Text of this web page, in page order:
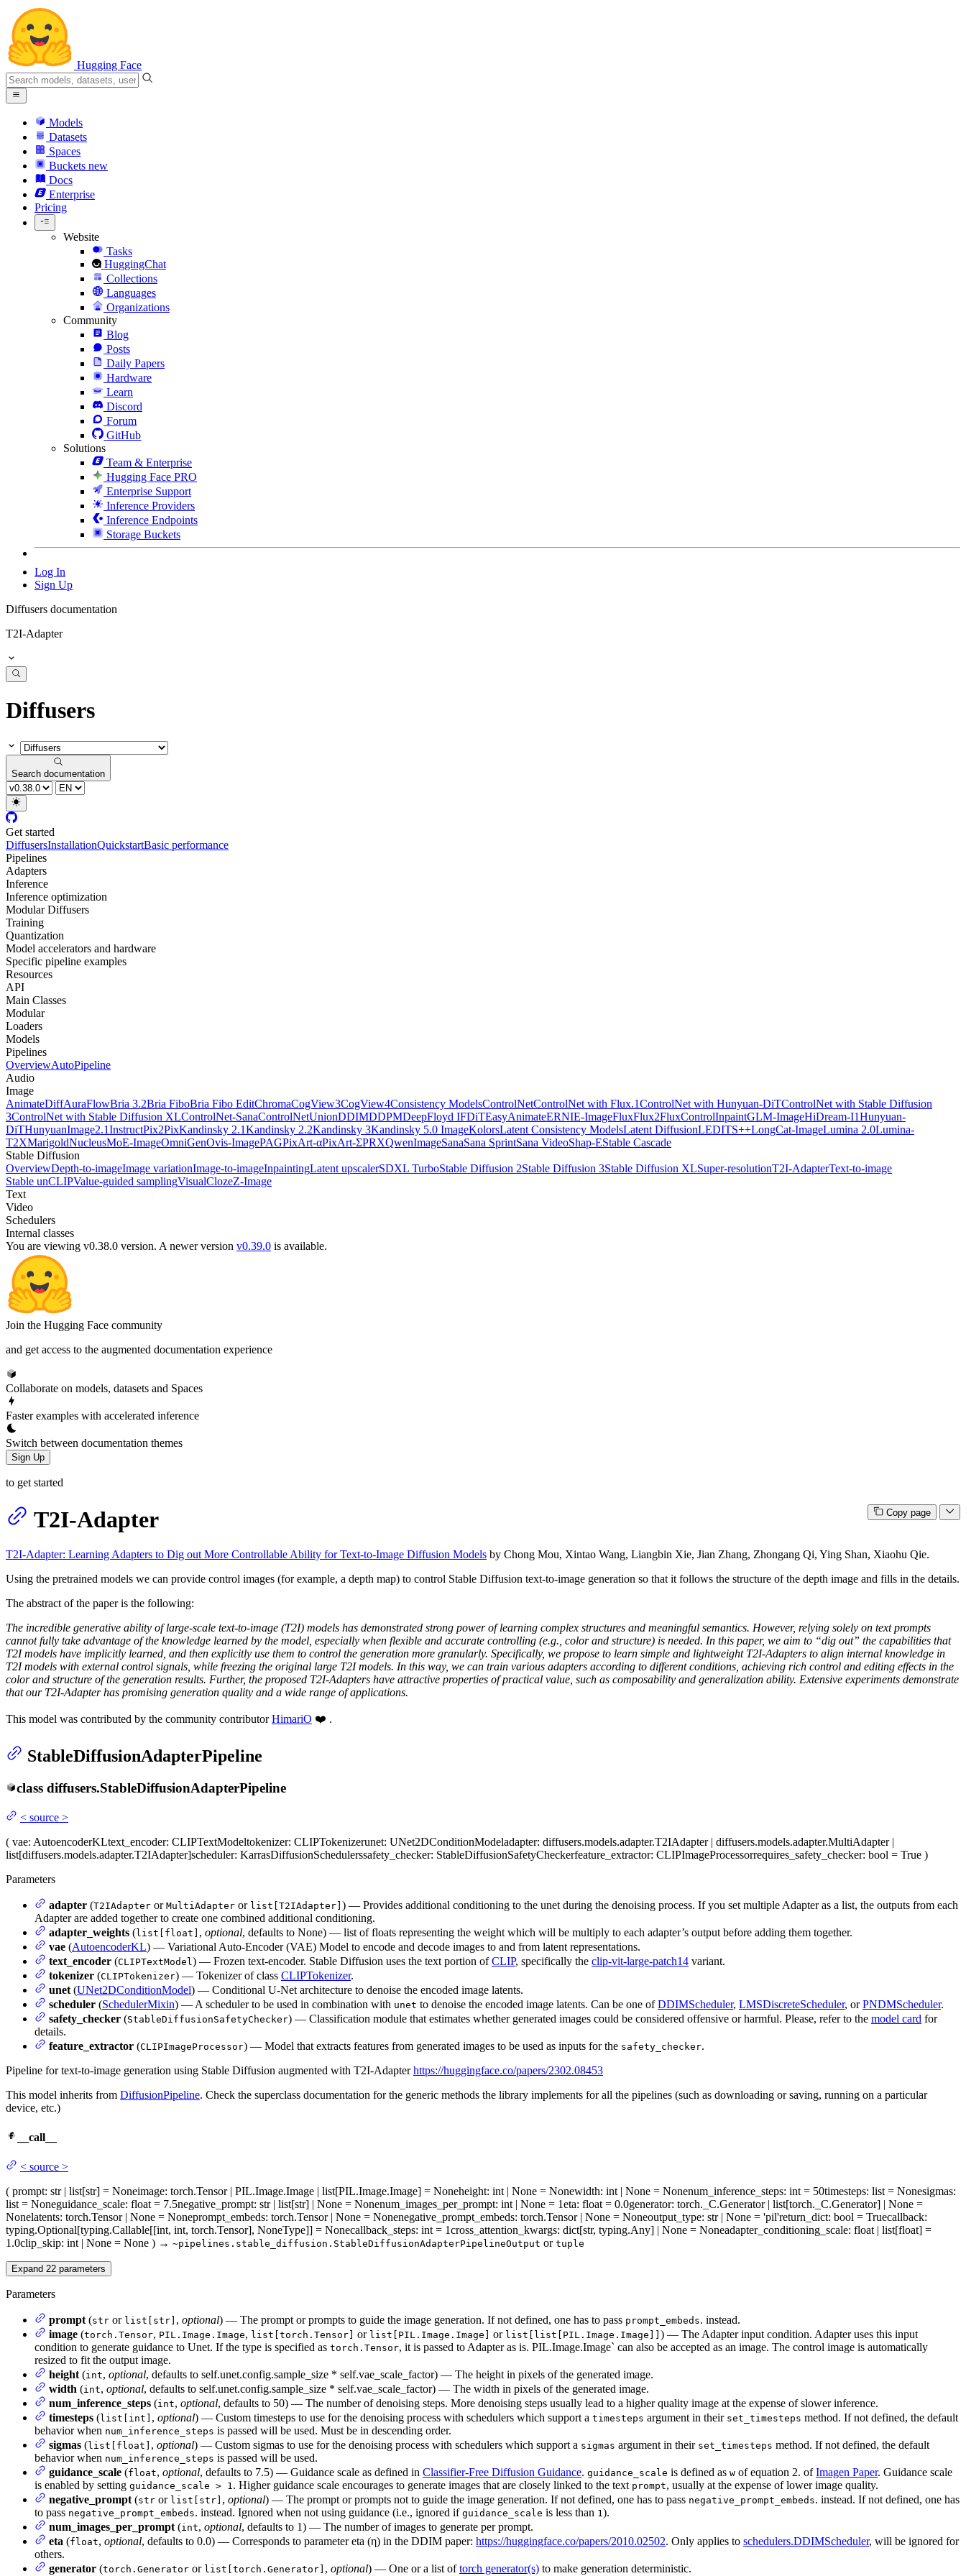
Hugging Face
Models
Datasets
Spaces
Buckets new
Docs
Enterprise
Pricing
Website
Tasks
HuggingChat
Collections
Languages
Organizations
Community
Blog
Posts
Daily Papers
Hardware
Learn
Discord
Forum
GitHub
Solutions
Team & Enterprise
Hugging Face PRO
Enterprise Support
Inference Providers
Inference Endpoints
Storage Buckets
Log In
Sign Up
Diffusers documentation
T2I-Adapter
Diffusers
Search documentation
Get started
DiffusersInstallationQuickstartBasic performance
Pipelines
Adapters
Inference
Inference optimization
Modular Diffusers
Training
Quantization
Model accelerators and hardware
Specific pipeline examples
Resources
API
Main Classes
Modular
Loaders
Models
Pipelines
OverviewAutoPipeline
Audio
Image
AnimateDiffAuraFlowBria 3.2Bria FiboBria Fibo EditChromaCogView3CogView4Consistency ModelsControlNetControlNet with Flux.1ControlNet with Hunyuan-DiTControlNet with Stable Diffusion
3ControlNet with Stable Diffusion XLControlNet-SanaControlNetUnionDDIMDDPMDeepFloyd IFDiTEasyAnimateERNIE-ImageFluxFlux2FluxControlInpaintGLM-ImageHiDream-I1Hunyuan-
DiTHunyuanImage2.1InstructPix2PixKandinsky 2.1Kandinsky 2.2Kandinsky 3Kandinsky 5.0 ImageKolorsLatent Consistency ModelsLatent DiffusionLEDITS++LongCat-ImageLumina 2.0Lumina-
T2XMarigoldNucleusMoE-ImageOmniGenOvis-ImagePAGPixArt-αPixArt-ΣPRXQwenImageSanaSana SprintSana VideoShap-EStable Cascade
Stable Diffusion
OverviewDepth-to-imageImage variationImage-to-imageInpaintingLatent upscalerSDXL TurboStable Diffusion 2Stable Diffusion 3Stable Diffusion XLSuper-resolutionT2I-AdapterText-to-image
Stable unCLIPValue-guided samplingVisualClozeZ-Image
Text
Video
Schedulers
Internal classes
You are viewing v0.38.0 version. A newer version v0.39.0 is available.
Join the Hugging Face community
and get access to the augmented documentation experience
Collaborate on models, datasets and Spaces
Faster examples with accelerated inference
Switch between documentation themes
Sign Up
to get started
Copy page
T2I-Adapter
T2I-Adapter: Learning Adapters to Dig out More Controllable Ability for Text-to-Image Diffusion Models by Chong Mou, Xintao Wang, Liangbin Xie, Jian Zhang, Zhongang Qi, Ying Shan, Xiaohu Qie.
Using the pretrained models we can provide control images (for example, a depth map) to control Stable Diffusion text-to-image generation so that it follows the structure of the depth image and fills in the details.
The abstract of the paper is the following:
The incredible generative ability of large-scale text-to-image (T2I) models has demonstrated strong power of learning complex structures and meaningful semantics. However, relying solely on text prompts
cannot fully take advantage of the knowledge learned by the model, especially when flexible and accurate controlling (e.g., color and structure) is needed. In this paper, we aim to “dig out” the capabilities that
T2I models have implicitly learned, and then explicitly use them to control the generation more granularly. Specifically, we propose to learn simple and lightweight T2I-Adapters to align internal knowledge in
T2I models with external control signals, while freezing the original large T2I models. In this way, we can train various adapters according to different conditions, achieving rich control and editing effects in the
color and structure of the generation results. Further, the proposed T2I-Adapters have attractive properties of practical value, such as composability and generalization ability. Extensive experiments demonstrate
that our T2I-Adapter has promising generation quality and a wide range of applications.
This model was contributed by the community contributorHimariO ❤️ .
StableDiffusionAdapterPipeline
class diffusers.StableDiffusionAdapterPipeline
< source >
( vae: AutoencoderKLtext_encoder: CLIPTextModeltokenizer: CLIPTokenizerunet: UNet2DConditionModeladapter: diffusers.models.adapter.T2IAdapter | diffusers.models.adapter.MultiAdapter |
list[diffusers.models.adapter.T2IAdapter]scheduler: KarrasDiffusionSchedulerssafety_checker: StableDiffusionSafetyCheckerfeature_extractor: CLIPImageProcessorrequires_safety_checker: bool = True )
Parameters
adapter (T2IAdapter or MultiAdapter or list[T2IAdapter] ) — Provides additional conditioning to the unet during the denoising process. If you set multiple Adapter as a list, the outputs from each
Adapter are added together to create one combined additional conditioning.
adapter_weights (list[float] , optional, defaults to None) — list of floats representing the weight which will be multiply to each adapter’s output before adding them together.
vae (AutoencoderKL) — Variational Auto-Encoder (VAE) Model to encode and decode images to and from latent representations.
text_encoder (CLIPTextModel ) — Frozen text-encoder. Stable Diffusion uses the text portion ofCLIP, specifically the clip-vit-large-patch14 variant.
tokenizer (CLIPTokenizer) — Tokenizer of class CLIPTokenizer.
unet (UNet2DConditionModel) — Conditional U-Net architecture to denoise the encoded image latents.
scheduler (SchedulerMixin) — A scheduler to be used in combination with unet to denoise the encoded image latents. Can be one ofDDIMScheduler, LMSDiscreteScheduler, orPNDMScheduler.
safety_checker (StableDiffusionSafetyChecker) — Classification module that estimates whether generated images could be considered offensive or harmful. Please, refer to the model card for
details.
feature_extractor (CLIPImageProcessor) — Model that extracts features from generated images to be used as inputs for the safety_checker.
Pipeline for text-to-image generation using Stable Diffusion augmented with T2I-Adapterhttps://huggingface.co/papers/2302.08453
This model inherits from DiffusionPipeline. Check the superclass documentation for the generic methods the library implements for all the pipelines (such as downloading or saving, running on a particular
device, etc.)
__call__
< source >
( prompt: str | list[str] = Noneimage: torch.Tensor | PIL.Image.Image | list[PIL.Image.Image] = Noneheight: int | None = Nonewidth: int | None = Nonenum_inference_steps: int = 50timesteps: list = Nonesigmas:
list = Noneguidance_scale: float = 7.5negative_prompt: str | list[str] | None = Nonenum_images_per_prompt: int | None = 1eta: float = 0.0generator: torch._C.Generator | list[torch._C.Generator] | None =
Nonelatents: torch.Tensor | None = Noneprompt_embeds: torch.Tensor | None = Nonenegative_prompt_embeds: torch.Tensor | None = Noneoutput_type: str | None = 'pil'return_dict: bool = Truecallback:
typing.Optional[typing.Callable[[int, int, torch.Tensor], NoneType]] = Nonecallback_steps: int = 1cross_attention_kwargs: dict[str, typing.Any] | None = Noneadapter_conditioning_scale: float | list[float] =
1.0clip_skip: int | None = None ) → ~pipelines.stable_diffusion.StableDiffusionAdapterPipelineOutput or tuple
Expand 22 parameters
Parameters
prompt(str or list[str] , optional) — The prompt or prompts to guide the image generation. If not defined, one has to pass prompt_embeds. instead.
image (torch.Tensor, PIL.Image.Image, list[torch.Tensor] or list[PIL.Image.Image] or list[list[PIL.Image.Image]] ) — The Adapter input condition. Adapter uses this input
condition to generate guidance to Unet. If the type is specified as torch.Tensor, it is passed to Adapter as is. PIL.Image.Image` can also be accepted as an image. The control image is automatically
resized to fit the output image.
height(int, optional, defaults to self.unet.config.sample_size * self.vae_scale_factor) — The height in pixels of the generated image.
width (int, optional, defaults to self.unet.config.sample_size * self.vae_scale_factor) — The width in pixels of the generated image.
num_inference_steps (int, optional, defaults to 50) — The number of denoising steps. More denoising steps usually lead to a higher quality image at the expense of slower inference.
timesteps (list[int] , optional) — Custom timesteps to use for the denoising process with schedulers which support a timesteps argument in their set_timesteps method. If not defined, the default
behavior when num_inference_steps is passed will be used. Must be in descending order.
sigmas (list[float] , optional) — Custom sigmas to use for the denoising process with schedulers which support a sigmas argument in their set_timesteps method. If not defined, the default
behavior when num_inference_steps is passed will be used.
guidance_scale (float, optional, defaults to 7.5) — Guidance scale as defined in Classifier-Free Diffusion Guidance. guidance_scale is defined as w of equation 2. ofImagen Paper. Guidance scale
is enabled by setting guidance_scale > 1. Higher guidance scale encourages to generate images that are closely linked to the text prompt, usually at the expense of lower image quality.
negative_prompt(str or list[str] , optional) — The prompt or prompts not to guide the image generation. If not defined, one has to pass negative_prompt_embeds. instead. If not defined, one has
to pass negative_prompt_embeds. instead. Ignored when not using guidance (i.e., ignored if guidance_scale is less than 1).
num_images_per_prompt(int, optional, defaults to 1) — The number of images to generate per prompt.
eta (float, optional, defaults to 0.0) — Corresponds to parameter eta (η) in the DDIM paper: https://huggingface.co/papers/2010.02502. Only applies to schedulers.DDIMScheduler, will be ignored for
others.
generator (torch.Generator or list[torch.Generator] , optional) — One or a list oftorch generator(s) to make generation deterministic.